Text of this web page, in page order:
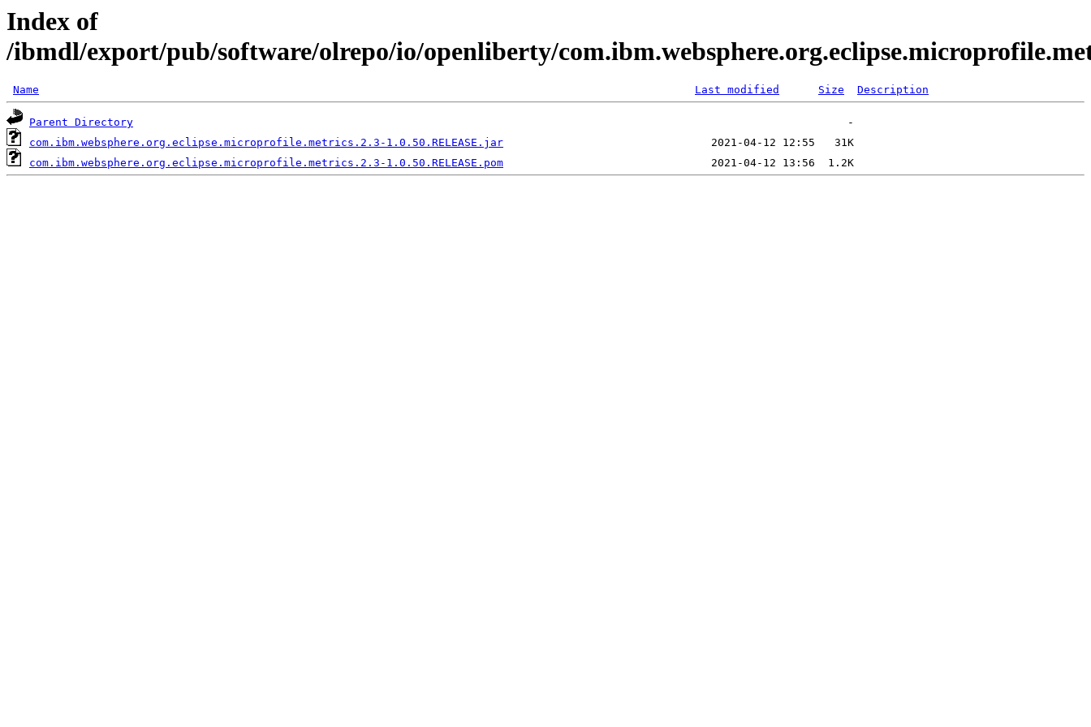
Index of
/ibmdl/export/pub/software/olrepo/io/openliberty/
Name Last modified Size Description
Parent Directory
com.ibm.websphere.org.eclipse.microprofile.metrics.2.3-1.0.50.RELEASE.jar
com.ibm.websphere.org.eclipse.microprofile.metrics.2.3-1.0.50.RELEASE.pom